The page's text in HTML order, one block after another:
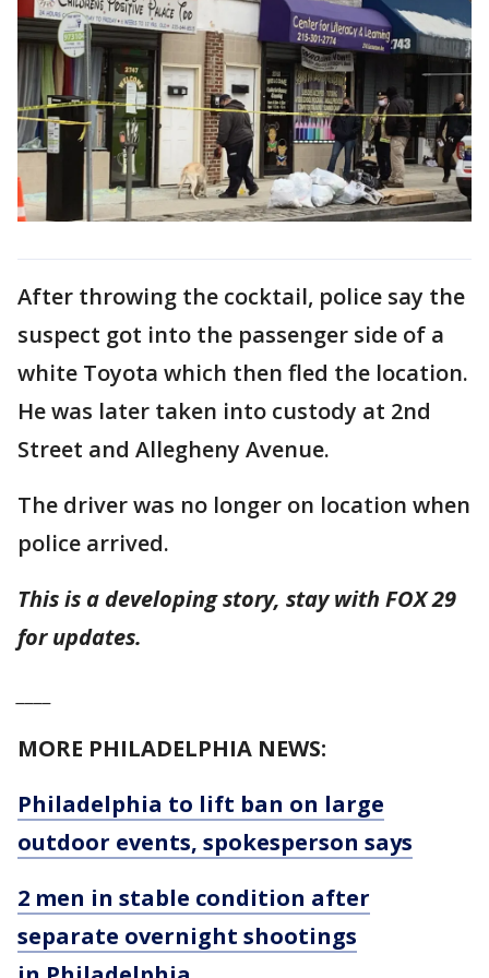
After throwing the cocktail, police say the
suspect got into the passenger side of a
white Toyota which then fled the location.
He was later taken into custody at 2nd
Street and Allegheny Avenue.
The driver was no longer on location when
police arrived.
This is a developing story, stay with FOX 29
for updates.
MORE PHILADELPHIA NEWS:
Philadelphia to lift ban on large
outdoor events, spokesperson says
2 men in stable condition after
separate overnight shootings